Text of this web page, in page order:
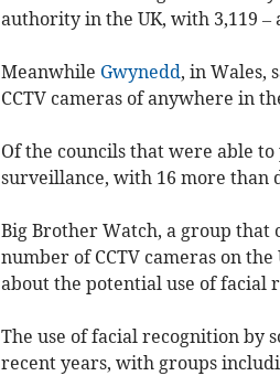
authority in the UK, with 3,119 –
Meanwhile Gwynedd, in Wales,
CCTV cameras of anywhere in
Of the councils that were able
surveillance, with 16 more than
Big Brother Watch, a group that
number of CCTV cameras on
about the potential use of facial
The use of facial recognition by
recent years, with groups